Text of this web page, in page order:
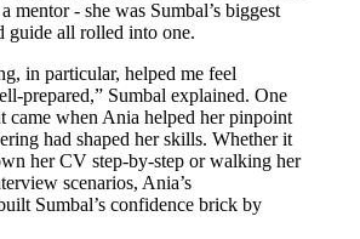
mentor - she was Sumbal’s biggest
guide all rolled into one.
in particular, helped me feel
prepared,” Sumbal explained. One
came when Ania helped her pinpoint
had shaped her skills. Whether it
her CV step-by-step or walking her
scenarios, Ania’s
Sumbal’s confidence brick by